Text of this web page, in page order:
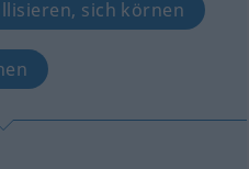
sich körnen